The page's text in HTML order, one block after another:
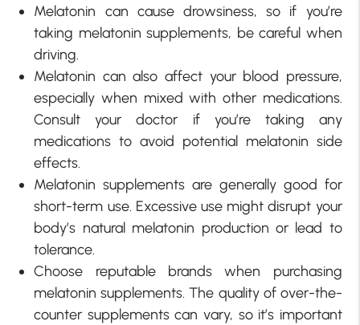
Melatonin can cause drowsiness, so if you’re
taking melatonin supplements, be careful when
driving.
Melatonin can also affect your blood pressure,
especially when mixed with other medications.
Consult your doctor if you’re taking any
medications to avoid potential melatonin side
effects.
Melatonin supplements are generally good for
short-term use. Excessive use might disrupt your
body’s natural melatonin production or lead to
tolerance.
Choose reputable brands when purchasing
melatonin supplements. The quality of over-the-
counter supplements can vary, so it’s important